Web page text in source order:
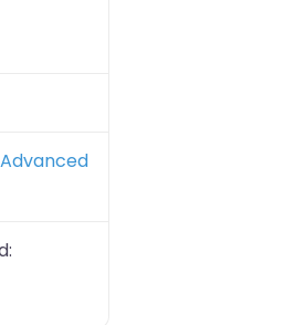
Advanced